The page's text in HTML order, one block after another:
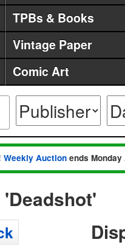
TPBs & Books
Vintage Paper
Comic Art
Weekly Auction ends